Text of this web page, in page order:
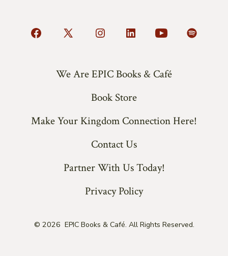
Open
tab
Open
in
tab
Open
in
new
tab
Open
in
new
tab
Open
in
tab
Open
tab
We Are EPIC Books & Café
Book Store
Make Your Kingdom Connection Here!
Contact Us
Partner With Us Today!
Privacy Policy
© 2026 EPIC Books & Café. All Rights Reserved.